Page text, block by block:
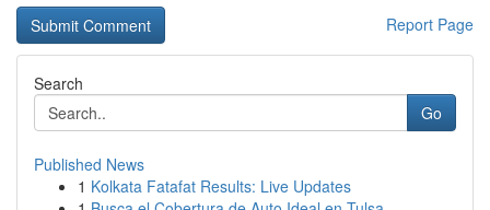
Report Page
Search
Go
Published News
1 Kolkata Fatafat Results: Live Updates